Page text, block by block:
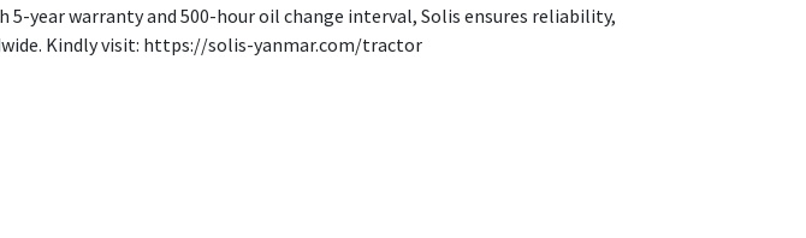
5-year warranty and 500-hour oil change interval, Solis ensures reliability,
Kindly visit: https://solis-yanmar.com/tractor